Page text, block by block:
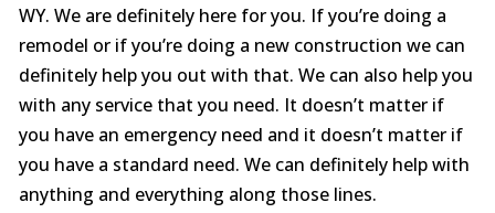
WY. We are definitely here for you. If you’re doing a
remodel or if you’re doing a new construction we can
definitely help you out with that. We can also help you
with any service that you need. It doesn’t matter if
you have an emergency need and it doesn’t matter if
you have a standard need. We can definitely help with
anything and everything along those lines.